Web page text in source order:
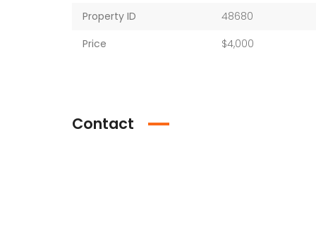
Property ID
48680
Price
$4,000
Contact